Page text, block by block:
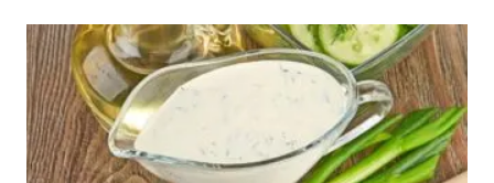
r
i
e
s
s
P
o
s
t